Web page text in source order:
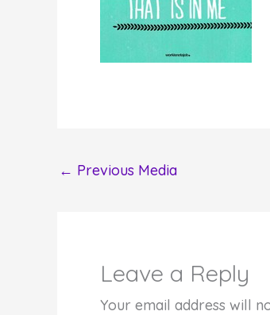
← Previous Media
Leave a Reply
Your email address will